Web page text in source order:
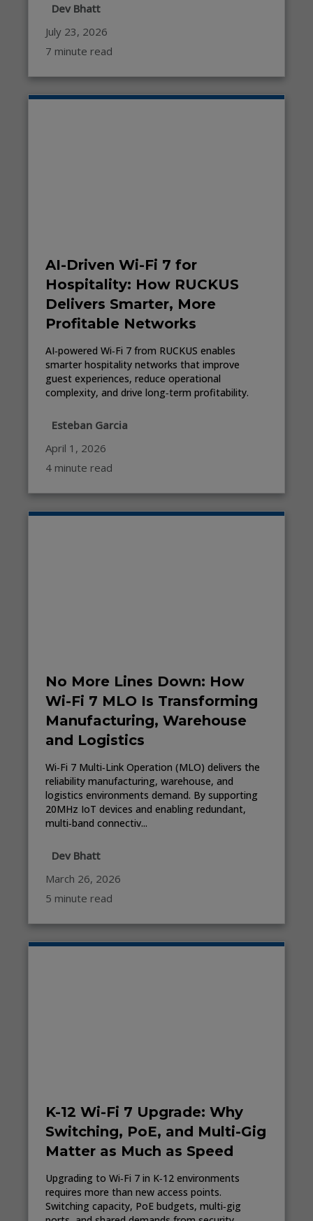
Dev Bhatt
July 23, 2026
7 minute read
AI-Driven Wi-Fi 7 for
Hospitality: How RUCKUS
Delivers Smarter, More
Profitable Networks
AI‑powered Wi‑Fi 7 from RUCKUS enables
smarter hospitality networks that improve
guest experiences, reduce operational
complexity, and drive long‑term profitability.
Esteban Garcia
April 1, 2026
4 minute read
No More Lines Down: How
Wi-Fi 7 MLO Is Transforming
Manufacturing, Warehouse
and Logistics
Wi‑Fi 7 Multi‑Link Operation (MLO) delivers the
reliability manufacturing, warehouse, and
logistics environments demand. By supporting
20MHz IoT devices and enabling redundant,
multi‑band connectiv...
Dev Bhatt
March 26, 2026
5 minute read
K-12 Wi-Fi 7 Upgrade: Why
Switching, PoE, and Multi-Gig
Matter as Much as Speed
Upgrading to Wi‑Fi 7 in K‑12 environments
requires more than new access points.
Switching capacity, PoE budgets, multi‑gig